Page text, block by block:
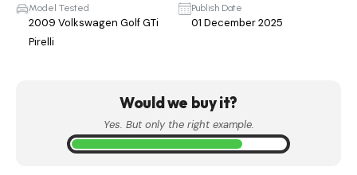
Model Tested
2009 Volkswagen Golf GTi
Pirelli
Publish Date
01 December 2025
Would we buy it?
Yes. But only the right example.